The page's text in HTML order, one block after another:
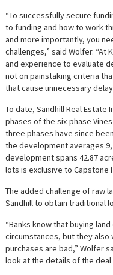
“To successfully secure
to funding and how to work
and more importantly, you
challenges,” said Wolfer. “At
and experience to evaluate
not on painstaking criteria
that cause unnecessary
To date, Sandhill Real Estate
phases of the six-phase
three phases have since
the development averages
development spans 42.87
lots is exclusive to Capstone
The added challenge of raw
Sandhill to obtain traditional
“Banks know that buying
circumstances, but they also
purchases are bad,” Wolfer
look at the details of the deal